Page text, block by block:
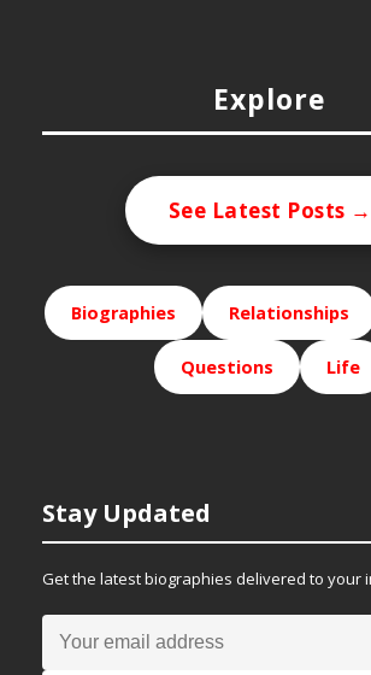
Explore
See Latest Posts →
Biographies Relationships
Questions Life
Stay Updated
Get the latest biographies delivered to your